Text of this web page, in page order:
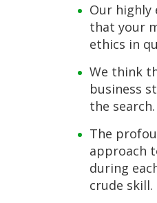
Our highly
that your
ethics in
We think
business
the search.
The
approach
during
crude skill.